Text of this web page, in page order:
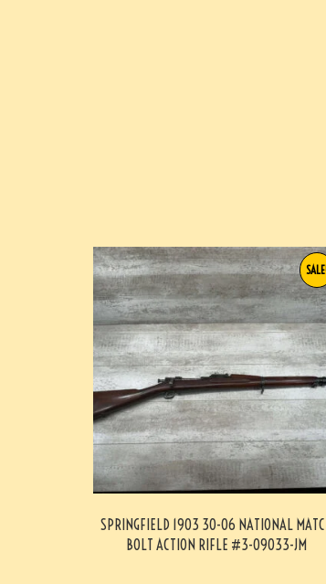
SPRINGFIELD 1903 30-06 NATIONAL
BOLT ACTION RIFLE #3-09033-JM